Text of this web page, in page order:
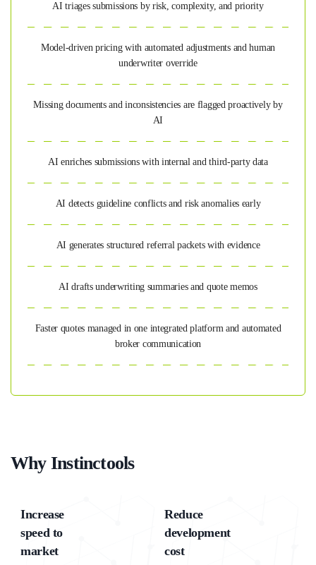
AI triages submissions by risk, complexity, and priority
Model-driven pricing with automated adjustments and human
underwriter override
Missing documents and inconsistencies are flagged proactively by
AI
AI enriches submissions with internal and third-party data
AI detects guideline conflicts and risk anomalies early
AI generates structured referral packets with evidence
AI drafts underwriting summaries and quote memos
Faster quotes managed in one integrated platform and automated
broker communication
Why Instinctools
Increase
speed to
market
Reduce
development
cost